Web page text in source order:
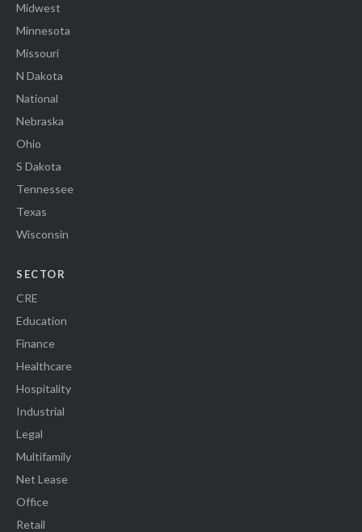
Midwest
Minnesota
Missouri
N Dakota
National
Nebraska
Ohio
S Dakota
Tennessee
Texas
Wisconsin
SECTOR
CRE
Education
Finance
Healthcare
Hospitality
Industrial
Legal
Multifamily
Net Lease
Office
Retail